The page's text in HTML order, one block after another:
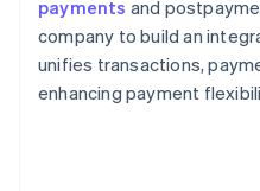
payments and
company to build an
unifies transactions,
enhancing payment